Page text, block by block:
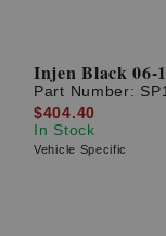
Injen Black 06-
Part Number:
$404.40
In Stock
Vehicle Specific